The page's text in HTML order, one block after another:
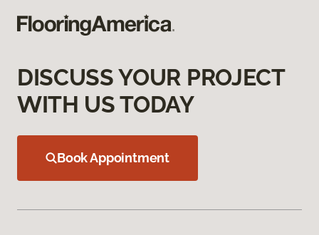
DISCUSS YOUR PROJECT
WITH US TODAY
Book Appointment